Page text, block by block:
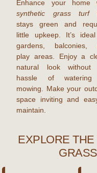
Enhance your home
synthetic grass turf
stays green and
little upkeep. It’s
gardens, balconies,
play areas. Enjoy a
natural look without
hassle of
mowing. Make your
space inviting and
maintain.
EXPLORE